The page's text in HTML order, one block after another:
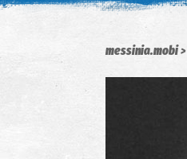
messinia.mobi